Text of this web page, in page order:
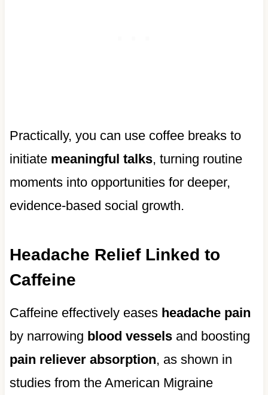
Practically, you can use coffee breaks to
initiate meaningful talks, turning routine
moments into opportunities for deeper,
evidence-based social growth.
Headache Relief Linked to
Caffeine
Caffeine effectively eases headache pain
by narrowing blood vesselsand boosting
pain reliever absorption, as shown in
studies from the American Migraine